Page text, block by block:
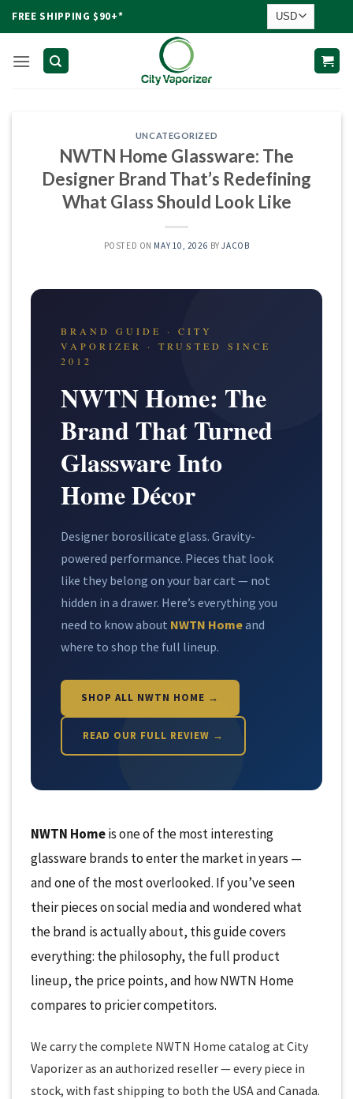
FREE SHIPPING $90+*
UNCATEGORIZED
NWTN Home Glassware: The
Designer Brand That’s Redefining
What Glass Should Look Like
POSTED ON MAY 10, 2026 BYJACOB
BRAND GUIDE · CITY
VAPORIZER · TRUSTED SINCE
2012
NWTN Home: The
Brand That Turned
Glassware Into
Home Décor
Designer borosilicate glass. Gravity-
powered performance. Pieces that look
like they belong on your bar cart — not
hidden in a drawer. Here’s everything you
need to know about NWTN Homeand
where to shop the full lineup.
SHOP ALL NWTN HOME →
READ OUR FULL REVIEW →
NWTN Homeis one of the most interesting
glassware brands to enter the market in years —
and one of the most overlooked. If you’ve seen
their pieces on social media and wondered what
the brand is actually about, this guide covers
everything: the philosophy, the full product
lineup, the price points, and how NWTN Home
compares to pricier competitors.
We carry the complete NWTN Home catalog at City
Vaporizer as an authorized reseller — every piece in
stock, with fast shipping to both the USA and Canada.